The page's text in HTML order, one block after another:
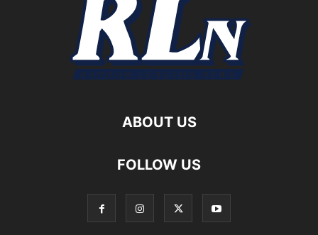
ABOUT US
FOLLOW US